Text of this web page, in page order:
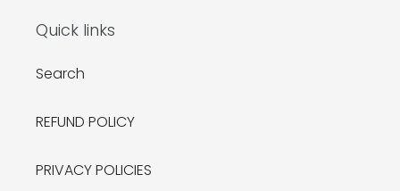
Quick links
Search
REFUND POLICY
PRIVACY POLICIES